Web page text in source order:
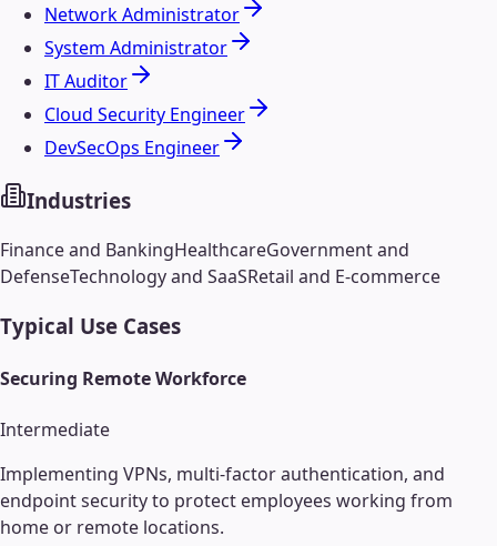
Network Administrator
System Administrator
IT Auditor
Cloud Security Engineer
DevSecOps Engineer
Industries
Finance and BankingHealthcareGovernment and
DefenseTechnology and SaaSRetail and E-commerce
Typical Use Cases
Securing Remote Workforce
Intermediate
Implementing VPNs, multi-factor authentication, and
endpoint security to protect employees working from
home or remote locations.